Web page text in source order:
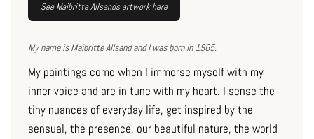
See Maibritte Allsands artwork here
My name is Maibritte Allsand and I was born in 1965.
My paintings come when I immerse myself with my
inner voice and are in tune with my heart. I sense the
tiny nuances of everyday life, get inspired by the
sensual, the presence, our beautiful nature, the world